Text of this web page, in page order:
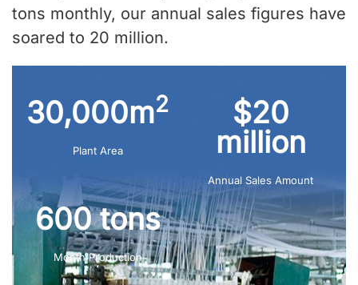
tons monthly, our annual sales figures have
soared to 20 million.
30,000m2
Plant Area
$20
million
Annual Sales Amount
600 tons
Month Production